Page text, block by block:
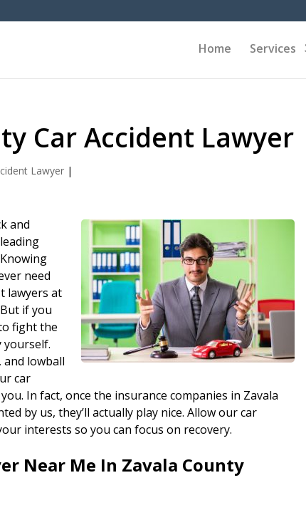
Home Services
Car Accident Lawyer
Lawyer |
and
need
lawyers at
if you
fight the
yourself.
and lowball
car
In fact, once the insurance companies in Zavala
by us, they’ll actually play nice. Allow our car
interests so you can focus on recovery.
Near Me In Zavala County